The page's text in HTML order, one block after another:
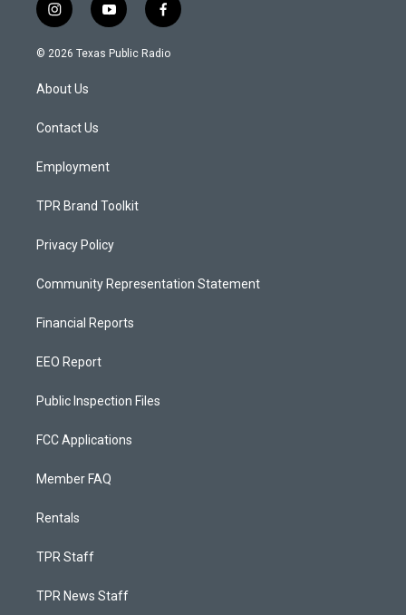
i
n
s
a
g
a
y
o
u
f
a
c
© 2026 Texas Public Radio
About Us
Contact Us
Employment
TPR Brand Toolkit
Privacy Policy
Community Representation Statement
Financial Reports
EEO Report
Public Inspection Files
FCC Applications
Member FAQ
Rentals
TPR Staff
TPR News Staff